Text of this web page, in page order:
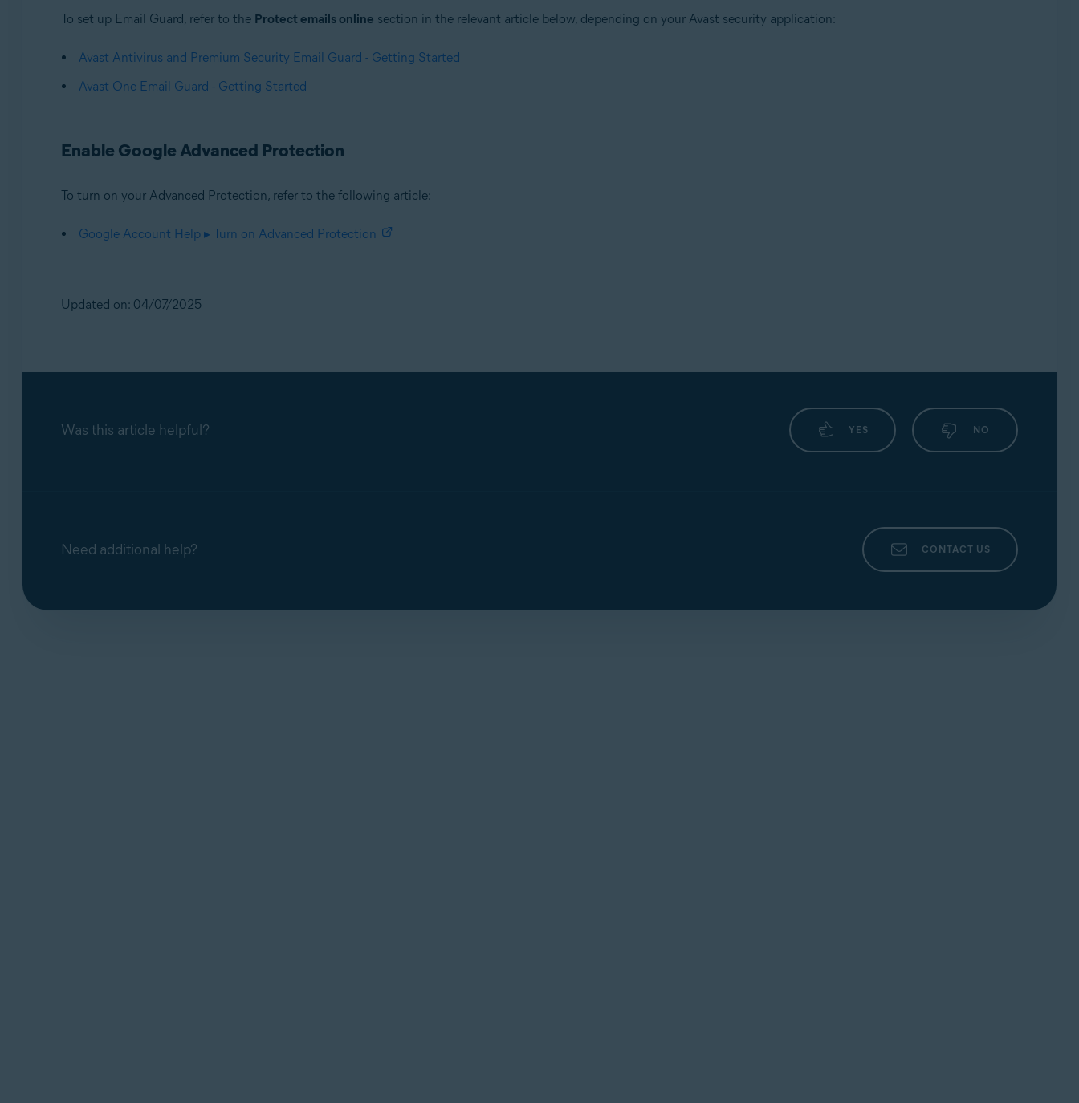
To set up Email Guard, refer to the Protect emails online section in the relevant article below, depending on your Avast security application:
Avast Antivirus and Premium Security Email Guard - Getting Started
Avast One Email Guard - Getting Started
Enable Google Advanced Protection
To turn on your Advanced Protection, refer to the following article:
Google Account Help ▸ Turn on Advanced Protection
Updated on: 04/07/2025
Was this article helpful? YES NO
Need additional help? CONTACT US